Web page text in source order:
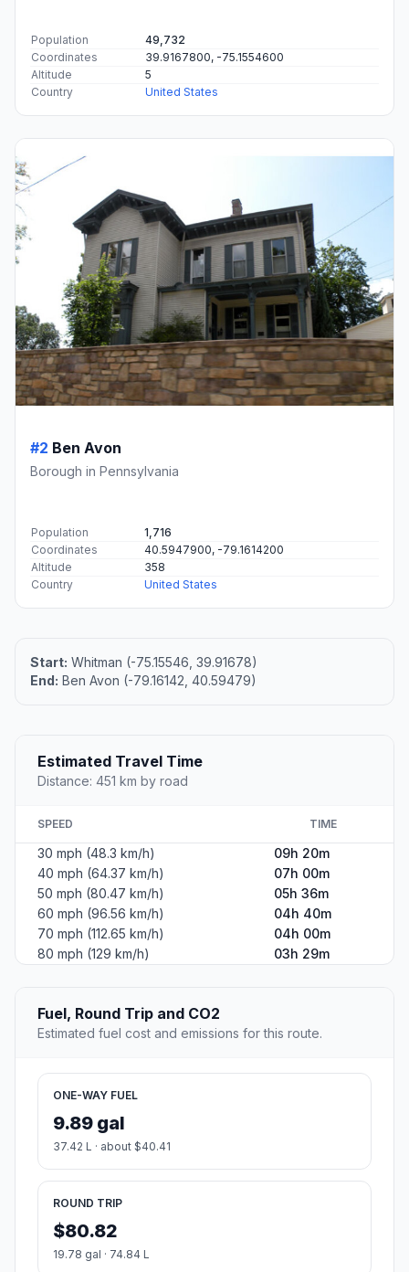
Population
49,732
Coordinates
39.9167800, -75.1554600
Altitude
5
Country
United States
#2 Ben Avon
Borough in Pennsylvania
Population
1,716
Coordinates
40.5947900, -79.1614200
Altitude
358
Country
United States
Start: Whitman (-75.15546, 39.91678)
End: Ben Avon (-79.16142, 40.59479)
Estimated Travel Time
Distance: 451 km by road
SPEED TIME
30 mph (48.3 km/h)
09h 20m
40 mph (64.37 km/h)
07h 00m
50 mph (80.47 km/h)
05h 36m
60 mph (96.56 km/h)
04h 40m
70 mph (112.65 km/h)
04h 00m
80 mph (129 km/h)
03h 29m
Fuel, Round Trip and CO2
Estimated fuel cost and emissions for this route.
ONE-WAY FUEL
9.89 gal
37.42 L · about $40.41
ROUND TRIP
$80.82
19.78 gal · 74.84 L